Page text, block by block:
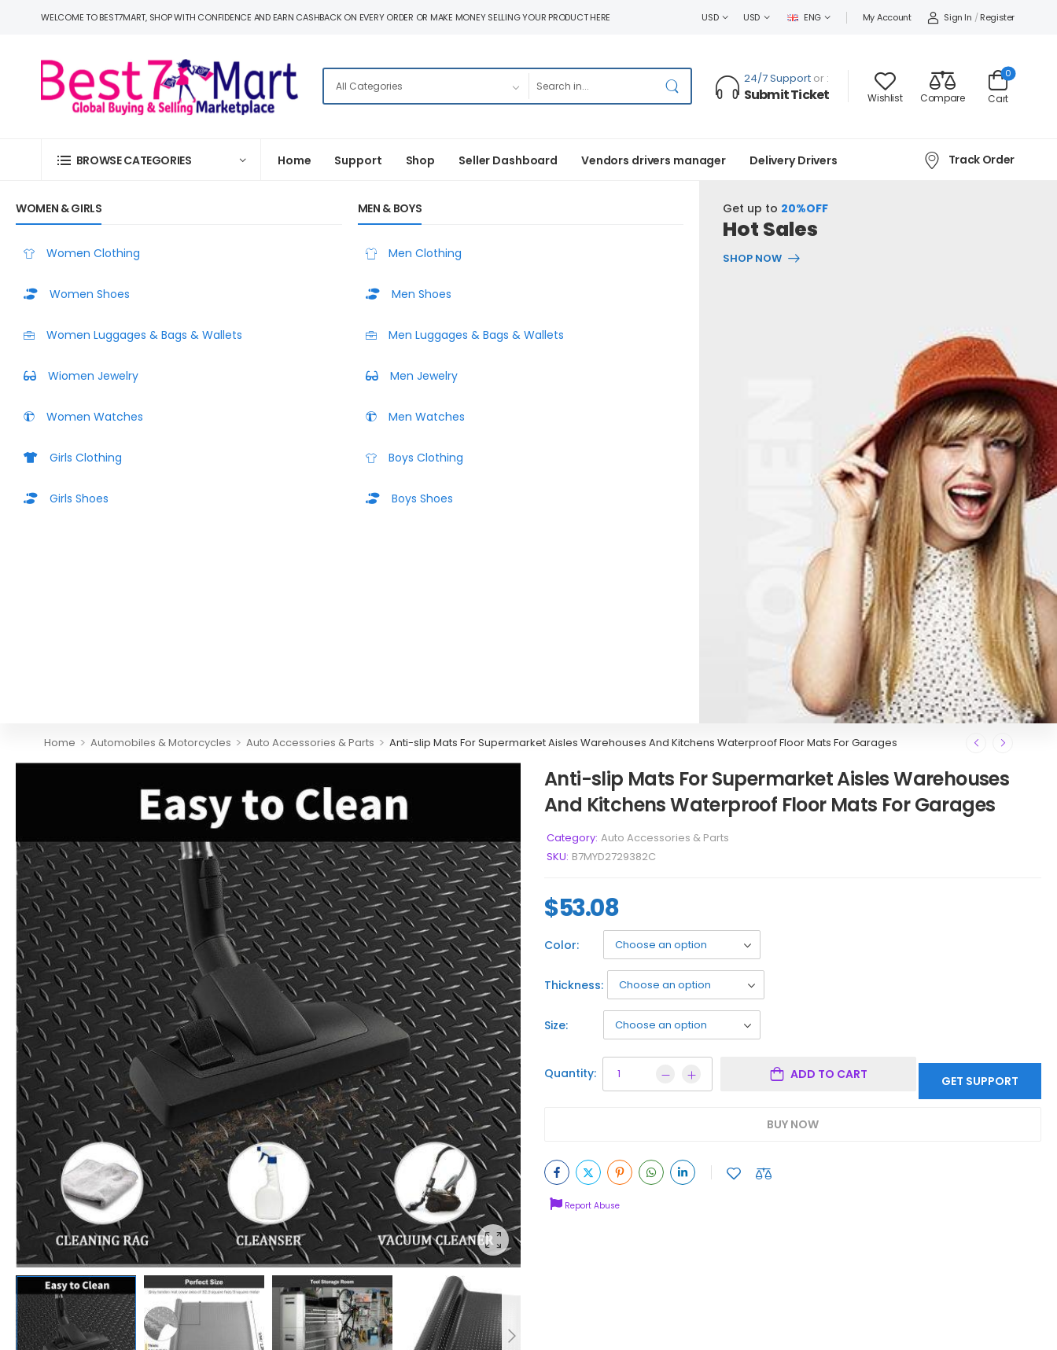
WELCOME TO BEST7MART, SHOP WITH CONFIDENCE AND EARN CASHBACK ON EVERY ORDER OR MAKE MONEY SELLING YOUR PRODUCT HERE USD USD ENG My Account Sign In / Register
24/7 Support or :
Submit Ticket Wishlist Compare Cart
0
BROWSE CATEGORIES Home Support Shop Seller Dashboard Vendors drivers manager Delivery Drivers Track Order
WOMEN & GIRLS
Women Clothing
Women Shoes
Women Luggages & Bags & Wallets
Wiomen Jewelry
Women Watches
Girls Clothing
Girls Shoes
MEN & BOYS
Men Clothing
Men Shoes
Men Luggages & Bags & Wallets
Men Jewelry
Men Watches
Boys Clothing
Boys Shoes
Get up to 20%OFF
Hot Sales
SHOP NOW
Home > Automobiles & Motorcycles > Auto Accessories & Parts > Anti-slip Mats For Supermarket Aisles Warehouses And Kitchens Waterproof Floor Mats For Garages
Anti-slip Mats For Supermarket Aisles Warehouses
And Kitchens Waterproof Floor Mats For Garages
Category: Auto Accessories & Parts
SKU: B7MYD2729382C
$53.08
Color:
Thickness:
Size:
Quantity: ADD TO CART GET SUPPORT
BUY NOW
Report Abuse